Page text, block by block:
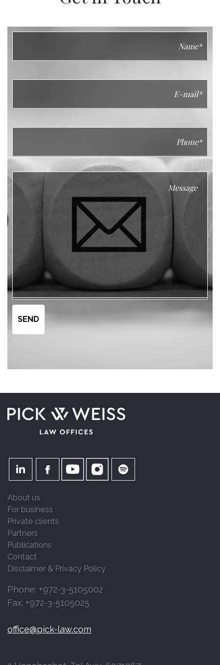
About us
For business
Private clients
Partners
Publications
Contact
Disclaimer & Privacy Policy
Phone: +972-3-5105002
Fax: +972-3-5105025
office@pick-law.com